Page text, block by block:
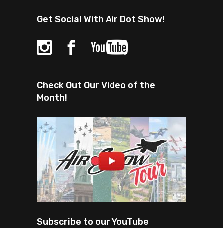
Get Social With Air Dot Show!
Check Out Our Video of the
Month!
Subscribe to our YouTube